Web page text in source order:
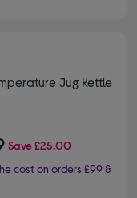
Jug Kettle
Save£25.00
cost on orders £99 &